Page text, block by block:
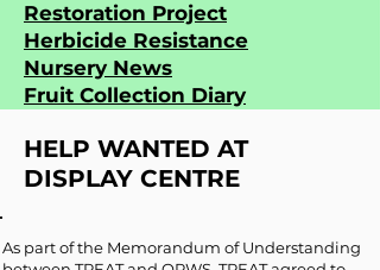
Restoration Project
Herbicide Resistance
Nursery News
Fruit Collection Diary
HELP WANTED AT
DISPLAY CENTRE
As part of the Memorandum of Understanding